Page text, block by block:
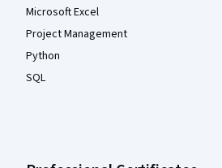
Microsoft Excel
Project Management
Python
SQL